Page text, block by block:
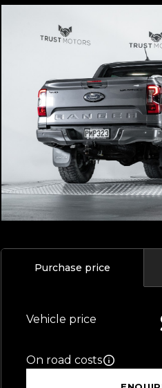
Purchase price
Vehicle price
On road costs